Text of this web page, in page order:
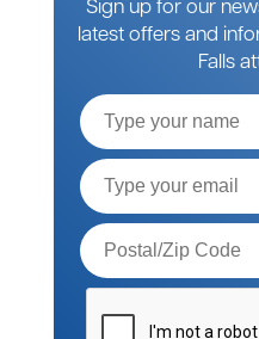
Sign up for our
latest offers and
Falls